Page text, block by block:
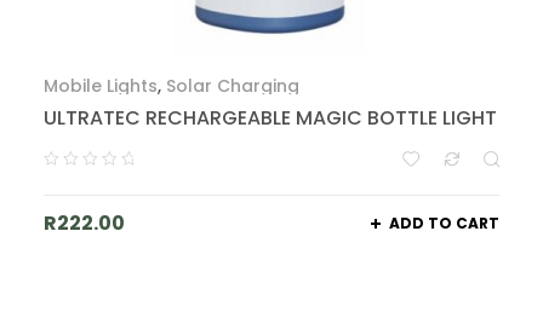
Mobile Lights, Solar Charging
ULTRATEC RECHARGEABLE MAGIC BOTTLE LIGHT
R222.00 ADD TO CART